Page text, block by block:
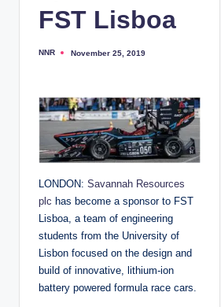
FST Lisboa
P
d
b
y
NNR November 25, 2019
LONDON: Savannah Resources
plc has become a sponsor to FST
Lisboa, a team of engineering
students from the University of
Lisbon focused on the design and
build of innovative, lithium-ion
battery powered formula race cars.